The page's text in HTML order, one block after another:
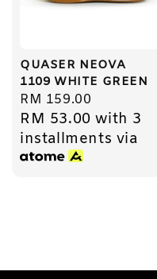
QUASER NEOVA
1109 WHITE GREEN
Regular
price
RM 159.00
RM 53.00 with 3
installments via